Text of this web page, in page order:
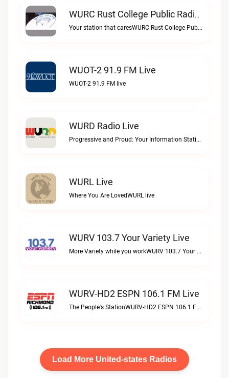
WURC Rust College Public Radio 88.1 FM Live
Your station that caresWURC Rust College Public Radio 88.1 FM live
WUOT-2 91.9 FM Live
WUOT-2 91.9 FM live
WURD Radio Live
Progressive and Proud: Your Information Station, Committed to SolutionsWURD Radio live
WURL Live
Where You Are LovedWURL live
WURV 103.7 Your Variety Live
More Variety while you workWURV 103.7 Your Variety live
WURV-HD2 ESPN 106.1 FM Live
The People's StationWURV-HD2 ESPN 106.1 FM live
Load More United-states Radios